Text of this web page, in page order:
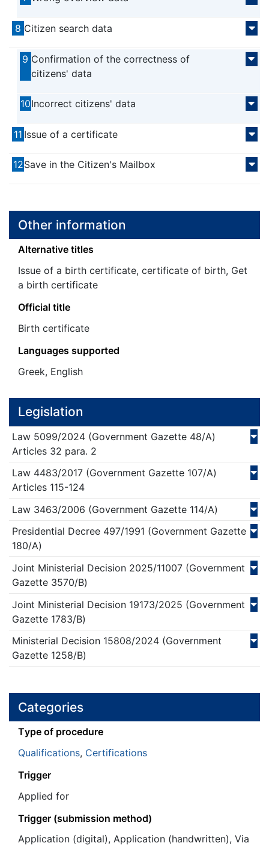
8 Citizen search data
9 Confirmation of the correctness of
citizens' data
10Incorrect citizens' data
11 Issue of a certificate
12Save in the Citizen's Mailbox
Other information
Alternative titles
Issue of a birth certificate, certificate of birth, Get
a birth certificate
Official title
Birth certificate
Languages supported
Greek, English
Legislation
Law 5099/2024 (Government Gazette 48/Α)
Articles 32 para. 2
Law 4483/2017 (Government Gazette 107/Α)
Articles 115-124
Law 3463/2006 (Government Gazette 114/Α)
Presidential Decree 497/1991 (Government Gazette
180/Α)
Joint Ministerial Decision 2025/11007 (Government
Gazette 3570/Β)
Joint Ministerial Decision 19173/2025 (Government
Gazette 1783/Β)
Ministerial Decision 15808/2024 (Government
Gazette 1258/Β)
Categories
Τype of procedure
Qualifications, Certifications
Trigger
Applied for
Trigger (submission method)
Application (digital), Application (handwritten), Via